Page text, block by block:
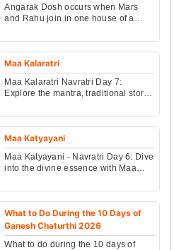
Angarak Dosh occurs when Mars
and Rahu join in one house of a
life effects and power...
Maa Kalaratri
Maa Kalaratri Navratri Day 7:
Explore the mantra, traditional story,
from fierce goddes...
Maa Katyayani
Maa Katyayani - Navratri Day 6: Dive
into the divine essence with Maa
legend, and detai...
What to Do During the 10 Days of
Ganesh Chaturthi 2026
What to do during the 10 days of